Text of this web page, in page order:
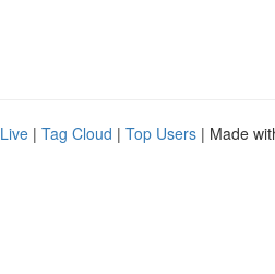
Live | Tag Cloud | Top Users | Made